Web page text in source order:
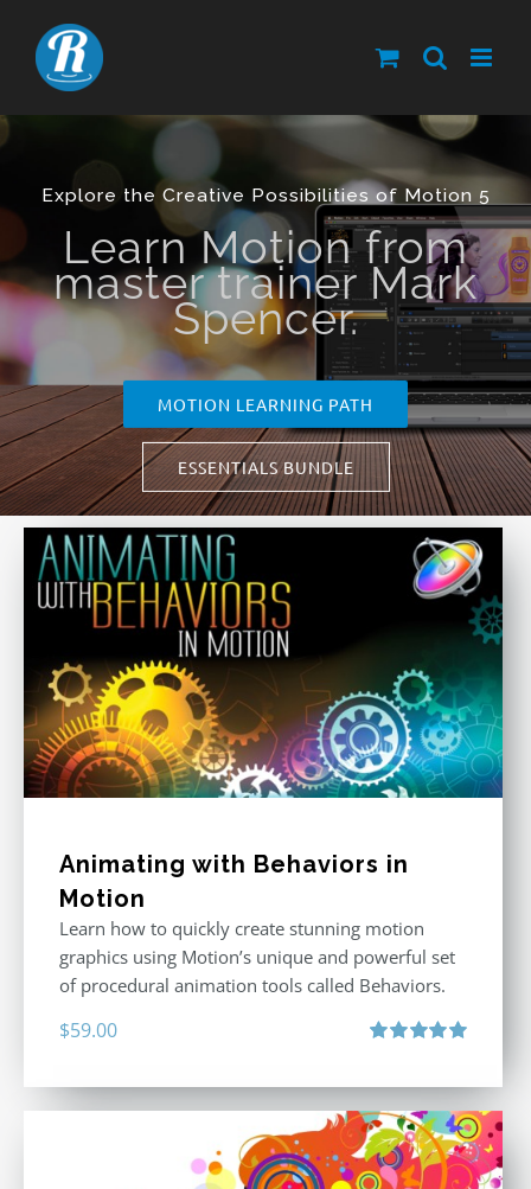
content
Explore the Creative Possibilities of Motion 5
Learn Motion from
master trainer Mark
Spencer.
MOTION LEARNING PATH
ESSENTIALS BUNDLE
Animating with Behaviors in
Motion
Learn how to quickly create stunning motion
graphics using Motion’s unique and powerful set
of procedural animation tools called Behaviors.
$59.00